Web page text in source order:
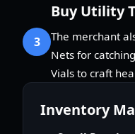
3
Buy Utility
The merchant
Nets for
Vials to craft
Inventory